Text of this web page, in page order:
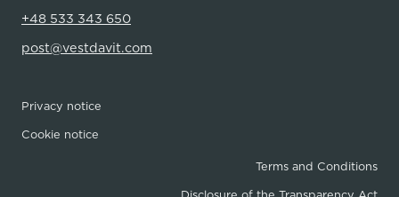
+48 533 343 650
post@vestdavit.com
Privacy notice
Cookie notice
Terms and Conditions